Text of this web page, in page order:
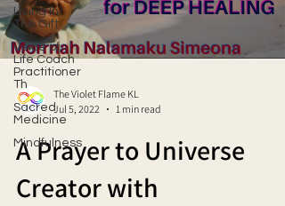
Living In
The Gift
Voice of
Life Coach
Practitioner
Th
Sacred
Medicine
Mindfulness
The Violet Flame KL
Jul 5, 2022
1 min read
A Prayer to Universe
Creator with